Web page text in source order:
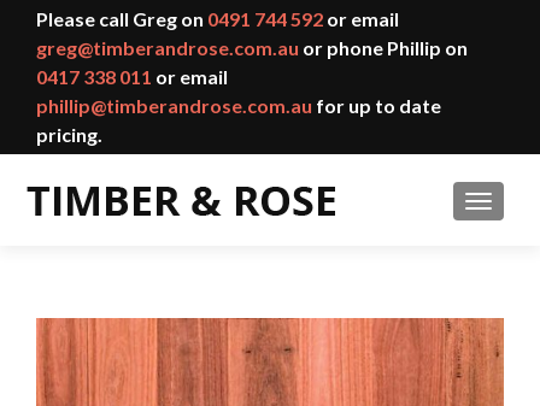
Please call Greg on 0491 744 592 or email
greg@timberandrose.com.au or phone Phillip on
0417 338 011 or email
phillip@timberandrose.com.au for up to date
pricing.